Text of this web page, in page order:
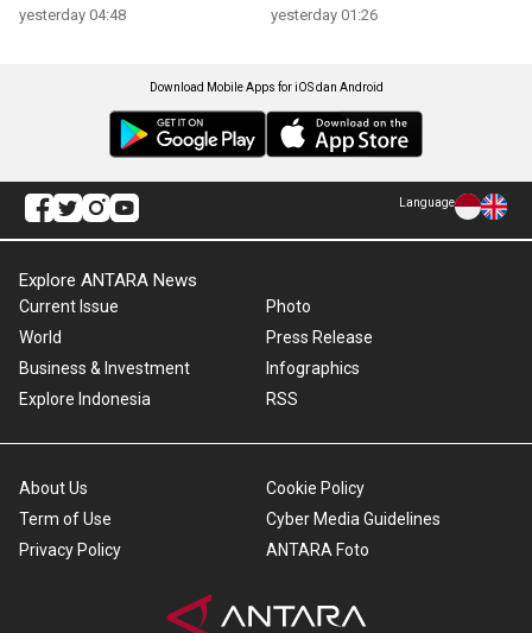
yesterday 04:48 yesterday 01:26
Download Mobile Apps for iOS dan Android
Language
Explore ANTARA News
Current Issue
World
Business & Investment
Explore Indonesia
Photo
Press Release
Infographics
RSS
About Us
Term of Use
Privacy Policy
Cookie Policy
Cyber Media Guidelines
ANTARA Foto